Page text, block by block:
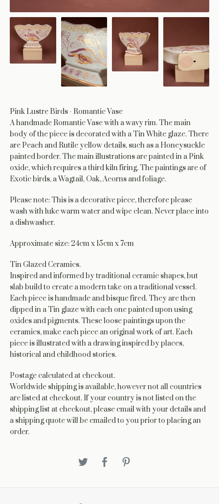
Pink Lustre Birds - Romantic Vase
A handmade Romantic Vase with a wavy rim. The main
body of the piece is decorated with a Tin White glaze. There
are Peach and Rutile yellow details, such as a Honeysuckle
painted border. The main illustrations are painted in a Pink
oxide, which requires a third kiln firing. The paintings are of
Exotic birds, a Wagtail, Oak, Acorns and foliage.
Please note: This is a decorative piece, therefore please
wash with luke warm water and wipe clean. Never place into
a dishwasher.
Approximate size: 24cm x 15cm x 7cm
Tin Glazed Ceramics.
Inspired and informed by traditional ceramic shapes, but
slab build to create a modern take on a traditional vessel.
Each piece is handmade and bisque fired. They are then
dipped in a Tin glaze with each one painted upon using
oxides and pigments. These loose paintings upon the
ceramics, make each piece an original work of art. Each
piece is illustrated with a drawing inspired by places,
historical and childhood stories.
Postage calculated at checkout.
Worldwide shipping is available, however not all countries
are listed at checkout. If your country is not listed on the
shipping list at checkout, please email with your details and
a shipping quote will be emailed to you prior to placing an
order.